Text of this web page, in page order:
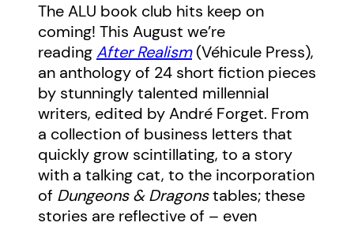
The ALU book club hits keep on
coming! This August we’re
readingAfter Realism (Véhicule Press),
an anthology of 24 short fiction pieces
by stunningly talented millennial
writers, edited by André Forget. From
a collection of business letters that
quickly grow scintillating, to a story
with a talking cat, to the incorporation
of Dungeons & Dragonstables; these
stories are reflective of – even